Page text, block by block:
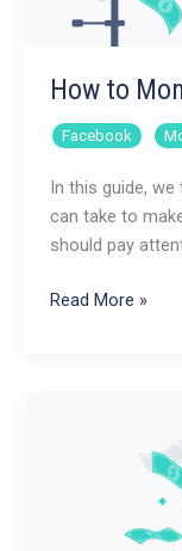
How to
Facebook
In this guide,
can take to
should pay
How
Read More »